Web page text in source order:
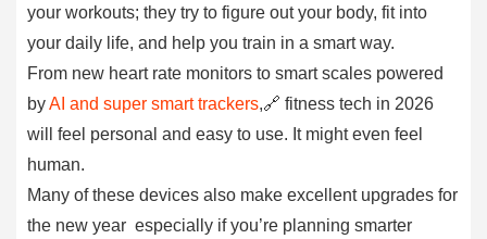
your workouts; they try to figure out your body, fit into
your daily life, and help you train in a smart way.
From new heart rate monitors to smart scales powered
byAI and super smart trackers,🔗 fitness tech in 2026
will feel personal and easy to use. It might even feel
human.
Many of these devices also make excellent upgrades for
the new year especially if you’re planning smarter